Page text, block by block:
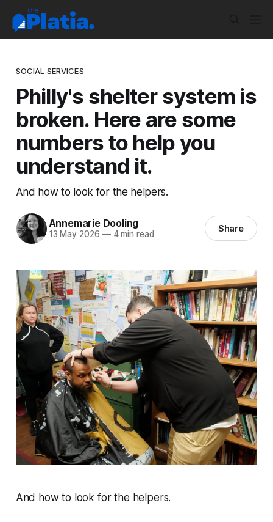
SOCIAL SERVICES
Philly's shelter system is
broken. Here are some
numbers to help you
understand it.
And how to look for the helpers.
Annemarie Dooling
13 May 2026 —4 min read Share
And how to look for the helpers.